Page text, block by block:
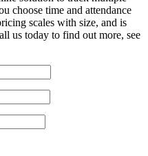
choose time and attendance
scales with size, and is
us today to find out more, see